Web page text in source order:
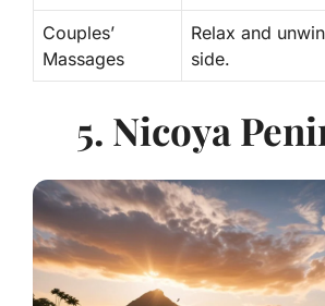
Couples’
Massages
Relax and
side.
5. Nicoya